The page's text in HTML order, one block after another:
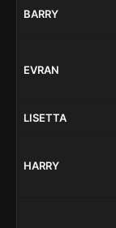
BARRY
EVRAN
LISETTA
HARRY